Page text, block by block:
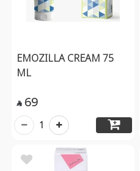
EMOZILLA CREAM 75
ML
 69
1